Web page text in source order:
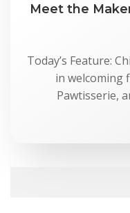
Meet the
Today’s Feature:
in welcoming
Pawtisserie,